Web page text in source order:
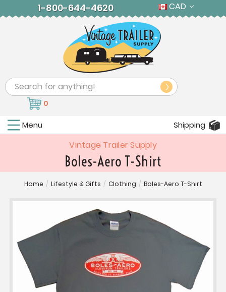
1-800-644-4620 CAD
Search
0
Menu Shipping
Vintage Trailer Supply
Boles-Aero T-Shirt
Home / Lifestyle & Gifts / Clothing / Boles-Aero T-Shirt